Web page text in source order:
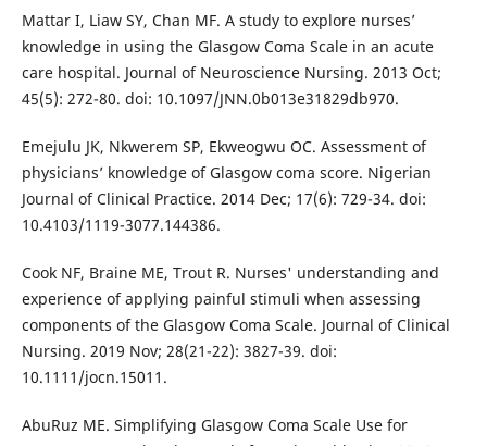
Mattar I, Liaw SY, Chan MF. A study to explore nurses’
knowledge in using the Glasgow Coma Scale in an acute
care hospital. Journal of Neuroscience Nursing. 2013 Oct;
45(5): 272-80. doi: 10.1097/JNN.0b013e31829db970.
Emejulu JK, Nkwerem SP, Ekweogwu OC. Assessment of
physicians’ knowledge of Glasgow coma score. Nigerian
Journal of Clinical Practice. 2014 Dec; 17(6): 729-34. doi:
10.4103/1119-3077.144386.
Cook NF, Braine ME, Trout R. Nurses' understanding and
experience of applying painful stimuli when assessing
components of the Glasgow Coma Scale. Journal of Clinical
Nursing. 2019 Nov; 28(21-22): 3827-39. doi:
10.1111/jocn.15011.
AbuRuz ME. Simplifying Glasgow Coma Scale Use for